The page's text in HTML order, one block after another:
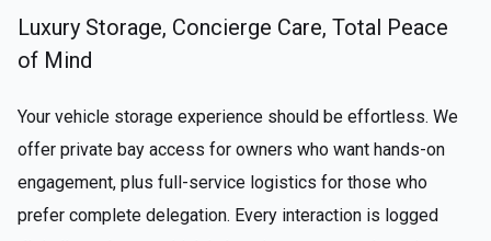
Luxury Storage, Concierge Care, Total Peace
of Mind
Your vehicle storage experience should be effortless. We
offer private bay access for owners who want hands-on
engagement, plus full-service logistics for those who
prefer complete delegation. Every interaction is logged